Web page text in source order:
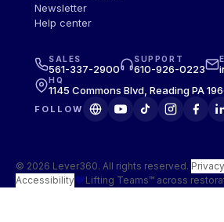
Newsletter
Help center
SALES
561-337-2900
SUPPORT
610-926-0223
HQ
1145 Commons Blvd, Reading PA
FOLLOW
© 2026 Lever360. All rights reserved.·Privacy
Accessibility
Lifting Teams™ across